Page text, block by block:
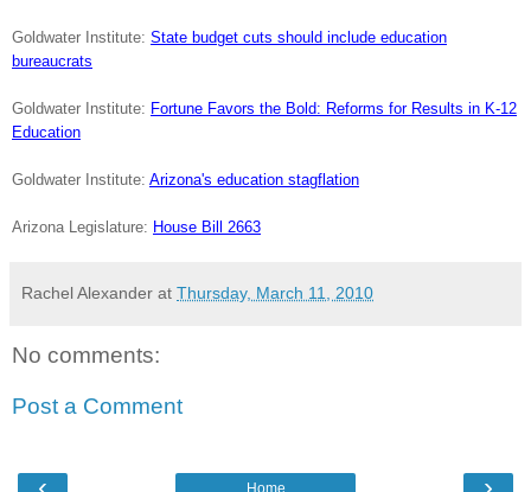
Goldwater Institute: State budget cuts should include education
bureaucrats
Goldwater Institute: Fortune Favors the Bold: Reforms for Results in K-12
Education
Goldwater Institute: Arizona's education stagflation
Arizona Legislature: House Bill 2663
Rachel Alexander at Thursday, March 11, 2010
No comments:
Post a Comment
Home